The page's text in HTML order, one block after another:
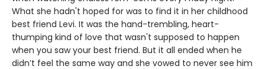
What she hadn't hoped for was to find it in her childhood
best friend Levi. It was the hand-trembling, heart-
thumping kind of love that wasn't supposed to happen
when you saw your best friend. But it all ended when he
didn’t feel the same way and she vowed to never see him